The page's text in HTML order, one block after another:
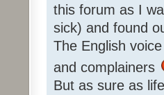
this forum as I
sick) and found
The English
and complainers
But as sure as